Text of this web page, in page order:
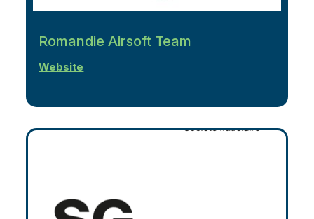
Romandie Airsoft Team
Website